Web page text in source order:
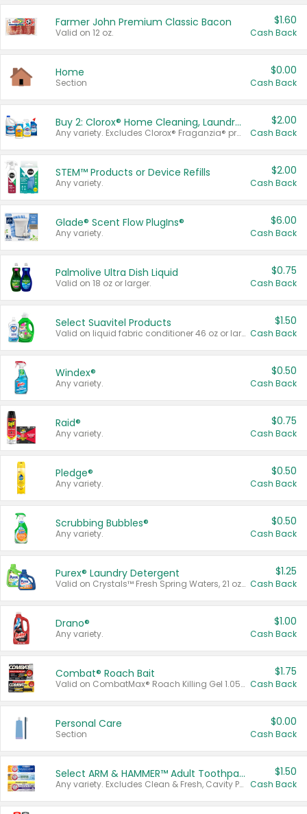
Farmer John Premium Classic Bacon
Valid on 12 oz.
$1.60
Cash Back
Home
Section
$0.00
Cash Back
Buy 2: Clorox® Home Cleaning, Laundry, Pine-Sol®, Liquid-Plumr, or Formula 409 Products
Any variety. Excludes Clorox® Fraganzia® products, trial and travel sizes, tools, & textiles. Items must appear on the same receipt.
$2.00
Cash Back
STEM™ Products or Device Refills
Any variety.
$2.00
Cash Back
Glade® Scent Flow PlugIns®
Any variety.
$6.00
Cash Back
Palmolive Ultra Dish Liquid
Valid on 18 oz or larger.
$0.75
Cash Back
Select Suavitel Products
Valid on liquid fabric conditioner 46 oz or larger, or Refresher fabric rinse 25.5 oz.
$1.50
Cash Back
Windex®
Any variety.
$0.50
Cash Back
Raid®
Any variety.
$0.75
Cash Back
Pledge®
Any variety.
$0.50
Cash Back
Scrubbing Bubbles®
Any variety.
$0.50
Cash Back
Purex® Laundry Detergent
Valid on Crystals™ Fresh Spring Waters, 21 oz and Liquid Laundry Detergent, Mountain Breeze 33 Loads 50 oz, Mountain Breeze 95 oz, Natural Linen 83 Loads 150 oz, Oxi 43.5 oz, Oxi 128 oz and Ultra Liquid Laundry Detergent, Advanced Oxi with Odor Fighter 6 × 40 oz, Fresh Mountain Breeze, 2 × 170 oz, Mountain Breeze 6 × 40 oz.
$1.25
Cash Back
Drano®
Any variety.
$1.00
Cash Back
Combat® Roach Bait
Valid on CombatMax® Roach Killing Gel 1.05 oz or Combat® Small and Large Roach Baits 12 ct.
$1.75
Cash Back
Personal Care
Section
$0.00
Cash Back
Select ARM & HAMMER™ Adult Toothpastes
Any variety. Excludes Clean & Fresh, Cavity Protection, and trial and travel sizes.
$1.50
Cash Back